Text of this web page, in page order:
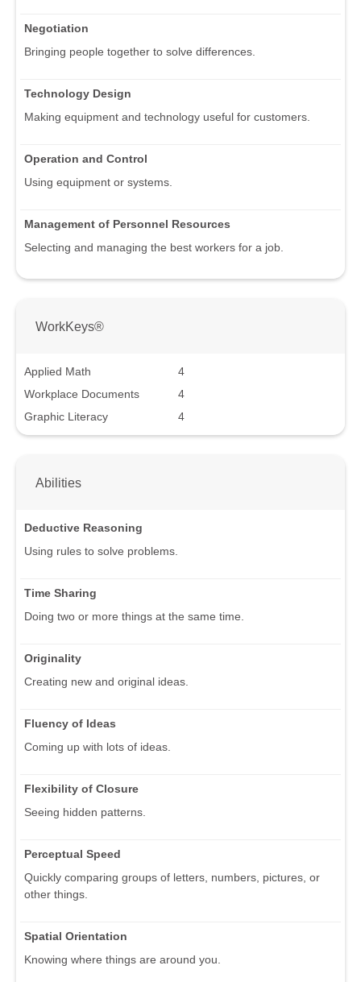
Negotiation
Bringing people together to solve differences.
Technology Design
Making equipment and technology useful for customers.
Operation and Control
Using equipment or systems.
Management of Personnel Resources
Selecting and managing the best workers for a job.
WorkKeys®
Applied Math
4
Workplace Documents
4
Graphic Literacy
4
Abilities
Deductive Reasoning
Using rules to solve problems.
Time Sharing
Doing two or more things at the same time.
Originality
Creating new and original ideas.
Fluency of Ideas
Coming up with lots of ideas.
Flexibility of Closure
Seeing hidden patterns.
Perceptual Speed
Quickly comparing groups of letters, numbers, pictures, or
other things.
Spatial Orientation
Knowing where things are around you.